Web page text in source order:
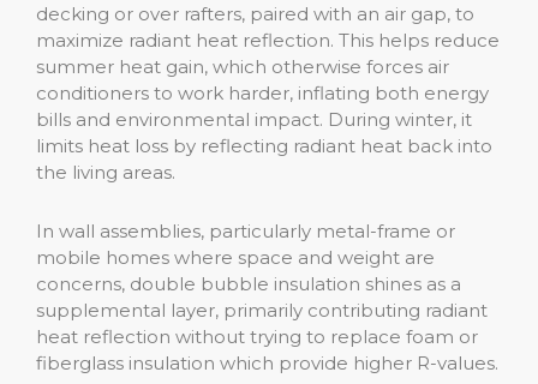
decking or over rafters, paired with an air gap, to
maximize radiant heat reflection. This helps reduce
summer heat gain, which otherwise forces air
conditioners to work harder, inflating both energy
bills and environmental impact. During winter, it
limits heat loss by reflecting radiant heat back into
the living areas.
In wall assemblies, particularly metal-frame or
mobile homes where space and weight are
concerns, double bubble insulation shines as a
supplemental layer, primarily contributing radiant
heat reflection without trying to replace foam or
fiberglass insulation which provide higher R-values.